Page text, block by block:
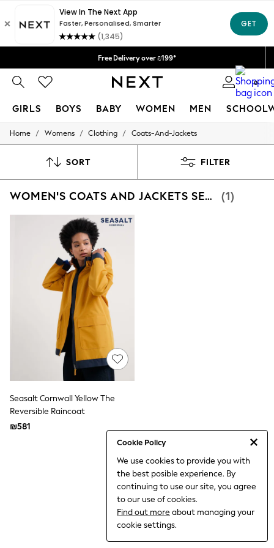
Delivery lead time is 4-7 working days
Free Delivery over ₪199*
Delivery from UK.
We accept
0
GIRLS BOYS BABY WOMEN MEN
Cookie Policy
We use cookies to provide you with
the best posible experience. By
continuing to use our site, you agree
to our use of cookies.
Find out more about managing your
cookie settings.
GIRLS
50 - 92cm
140 - 174cm
166 - 168cm
All Clothing
Babygrows & Sleepsuits
Bodysuits & Vests
Coats & Jackets
Dresses
Jeans
Jumpsuits & Playsuits
Knitwear
Loungewear
Nightwear & Pyjamas
Pants & Leggings
Occasion & Party
Schoolwear
Sets & Outfits
Shirts & Blouses
Shorts & Skirts
Sportswear
Sweatshirts & Hoodies
Flower Girl & Bridesmaid Outfits
Shop All Footwear
Home / Womens / Clothing / Coats-And-Jackets
SORT FILTER
WOMEN'S COATS AND JACKETS SEASALT CORNWALL YELLOW RAINCOAT (1)
Seasalt Cornwall Yellow The
Reversible Raincoat
₪581